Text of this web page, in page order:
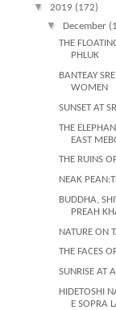
▼ 2019 (172)
▼ December
THE
PHLUK
BANTEAY
WOMEN
SUNSET AT
THE
EAST
THE RUINS
NEAK
BUDDHA,
PREAH
NATURE ON
THE FACES
SUNRISE AT
HIDETOSHI
E SOPRA